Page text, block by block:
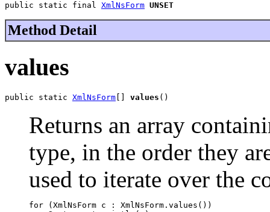
public static final XmlNsForm UNSET
Method Detail
values
public static XmlNsForm [] values ()
Returns an array
type, in the order they
used to iterate over the
for (XmlNsForm c : XmlNsForm.values())